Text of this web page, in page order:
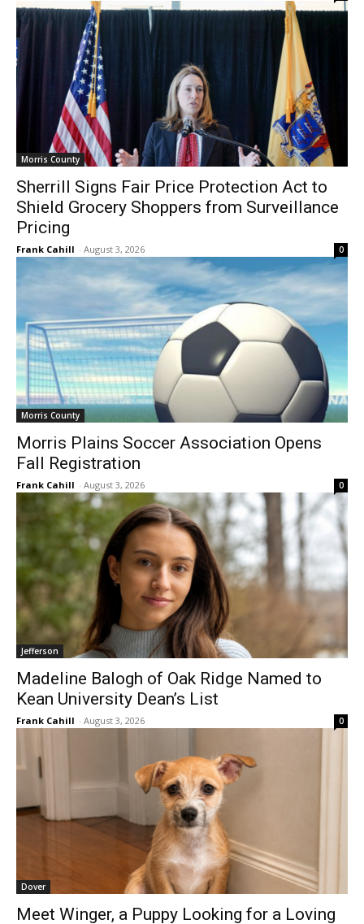
Morris County
Sherrill Signs Fair Price Protection Act to
Shield Grocery Shoppers from Surveillance
Pricing
Frank Cahill - August 3, 2026 0
Morris County
Morris Plains Soccer Association Opens
Fall Registration
Frank Cahill - August 3, 2026 0
Jefferson
Madeline Balogh of Oak Ridge Named to
Kean University Dean’s List
Frank Cahill - August 3, 2026 0
Dover
Meet Winger, a Puppy Looking for a Loving